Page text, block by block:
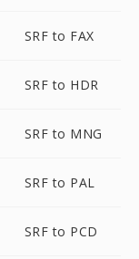
SRF to FAX
SRF to HDR
SRF to MNG
SRF to PAL
SRF to PCD